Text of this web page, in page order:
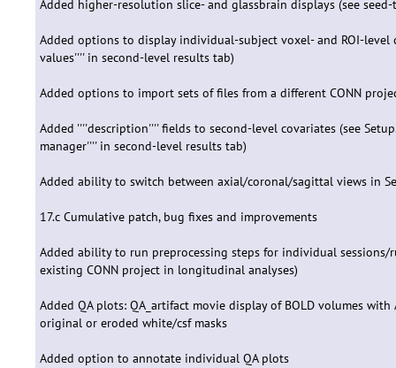
Added higher-resolution slice- and glassbrain displays (see
Added options to display individual-subject voxel- and ROI-level
values'''' in second-level results tab)
Added options to import sets of files from a different CONN
Added ''''description'''' fields to second-level covariates (see
manager'''' in second-level results tab)
Added ability to switch between axial/coronal/sagittal views in
17.c Cumulative patch, bug fixes and improvements
Added ability to run preprocessing steps for individual
existing CONN project in longitudinal analyses)
Added QA plots: QA_artifact movie display of BOLD volumes
original or eroded white/csf masks
Added option to annotate individual QA plots